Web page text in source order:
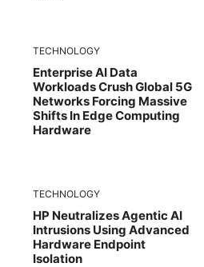
TECHNOLOGY
Enterprise AI Data
Workloads Crush Global 5G
Networks Forcing Massive
Shifts In Edge Computing
Hardware
TECHNOLOGY
HP Neutralizes Agentic AI
Intrusions Using Advanced
Hardware Endpoint
Isolation